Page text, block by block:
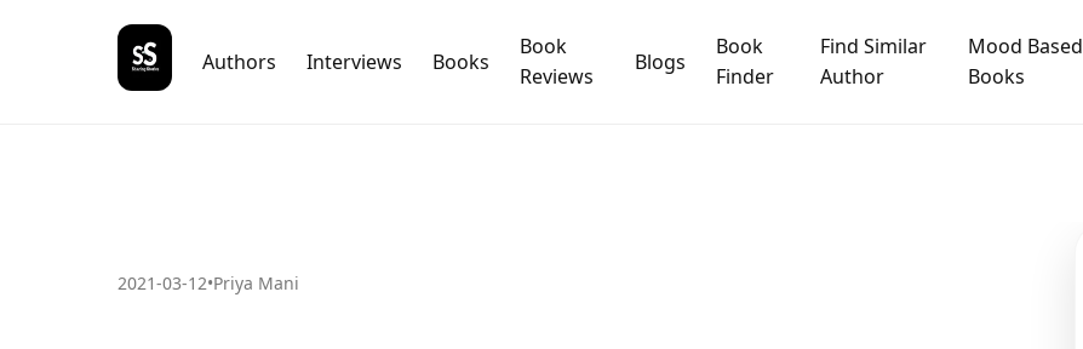
Authors Interviews Books
Book
Reviews
Blogs
Book
Finder
Find Similar
Author
Mood Based
Books
2021-03-12•Priya Mani